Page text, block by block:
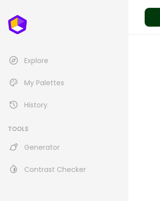
Explore
My Palettes
History
TOOLS
Generator
Contrast Checker